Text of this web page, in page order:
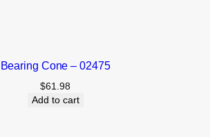
Bearing Cone – 02475
$61.98
Add to cart